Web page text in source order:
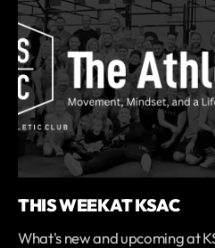
THIS WEEK AT KSAC
What's new and upcoming at